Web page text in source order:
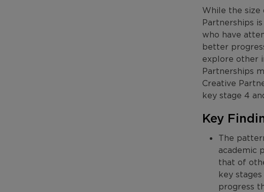
While the size
Partnerships
who have
better
explore other
Partnerships
Creative
key stage 4
Key
The
academic
that of
key
progress